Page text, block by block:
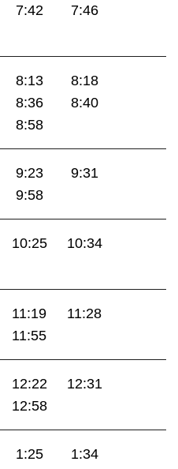
7:42
7:46
8:13
8:18
8:36
8:40
8:58
9:23
9:31
9:58
10:25
10:34
11:19
11:28
11:55
12:22
12:31
12:58
1:25
1:34